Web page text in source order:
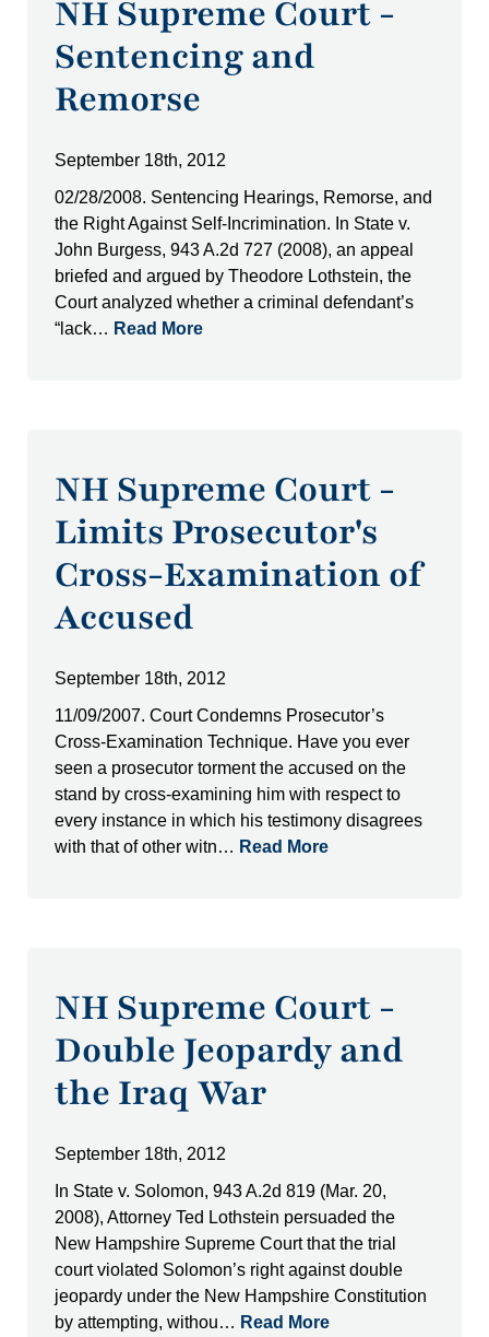
NH Supreme Court -
Sentencing and
Remorse
September 18th, 2012
02/28/2008. Sentencing Hearings, Remorse, and
the Right Against Self-Incrimination. In State v.
John Burgess, 943 A.2d 727 (2008), an appeal
briefed and argued by Theodore Lothstein, the
Court analyzed whether a criminal defendant’s
“lack… Read More
NH Supreme Court -
Limits Prosecutor's
Cross-Examination of
Accused
September 18th, 2012
11/09/2007. Court Condemns Prosecutor’s
Cross-Examination Technique. Have you ever
seen a prosecutor torment the accused on the
stand by cross-examining him with respect to
every instance in which his testimony disagrees
with that of other witn… Read More
NH Supreme Court -
Double Jeopardy and
the Iraq War
September 18th, 2012
In State v. Solomon, 943 A.2d 819 (Mar. 20,
2008), Attorney Ted Lothstein persuaded the
New Hampshire Supreme Court that the trial
court violated Solomon’s right against double
jeopardy under the New Hampshire Constitution
by attempting, withou… Read More